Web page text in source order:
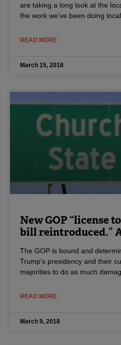
are taking a long look at the
the work we’ve been doing
READ MORE
March 15, 2018
New GOP “license
bill reintroduced.”
The GOP is bound and
Trump’s presidency and their
majorities to do as much
READ MORE
March 9, 2018